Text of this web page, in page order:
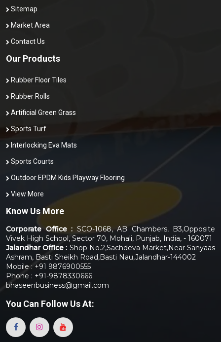
Sitemap
Market Area
Contact Us
Our Products
Rubber Floor Tiles
Rubber Rolls
Artificial Green Grass
Sports Turf
Interlocking Eva Mats
Sports Courts
Outdoor EPDM Kids Playway Flooring
View More
Know Us More
Corporate Office : SCO-1068, AB Chambers, B3,Opposite
Vivek High School, Sector 70, Mohali, Punjab, India, - 160071
Jalandhar Office : Shop No.2,Sachdeva Market,Near Sanyaas
Ashram, Basti Sheikh Road,Basti Nau,Jalandhar-144002
Mobile : +91 9876900555
Phone : +91-9878330666
bhaseenbusiness@gmail.com
You Can Follow Us At: